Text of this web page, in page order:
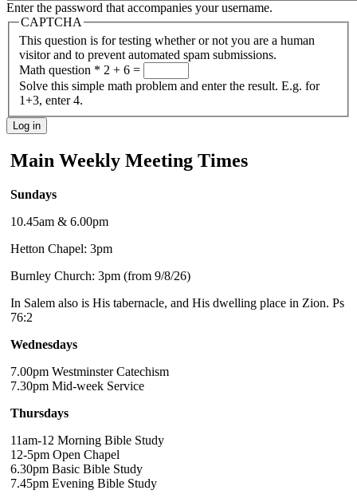
Enter the password that accompanies your username.
CAPTCHA
This question is for testing whether or not you are a human
visitor and to prevent automated spam submissions.
Math question * 2 + 6 =
Solve this simple math problem and enter the result. E.g. for
1+3, enter 4.
Main Weekly Meeting Times
Sundays
10.45am & 6.00pm
Hetton Chapel: 3pm
Burnley Church: 3pm (from 9/8/26)
In Salem also is His tabernacle, and His dwelling place in Zion. Ps
76:2
Wednesdays
7.00pm Westminster Catechism
7.30pm Mid-week Service
Thursdays
11am-12 Morning Bible Study
12-5pm Open Chapel
6.30pm Basic Bible Study
7.45pm Evening Bible Study